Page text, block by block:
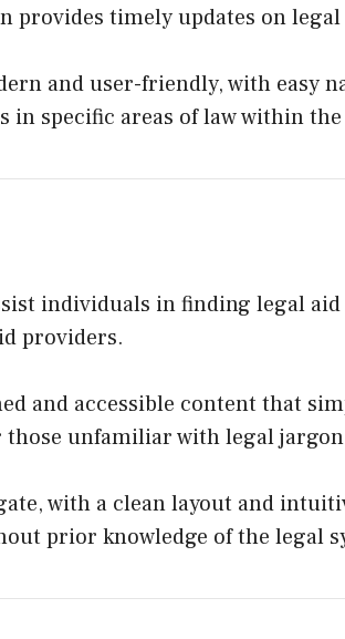
provides timely updates on
and user-friendly, with
specific areas of law within the
individuals in finding legal
providers.
and accessible content that
unfamiliar with legal
with a clean layout and
prior knowledge of the legal